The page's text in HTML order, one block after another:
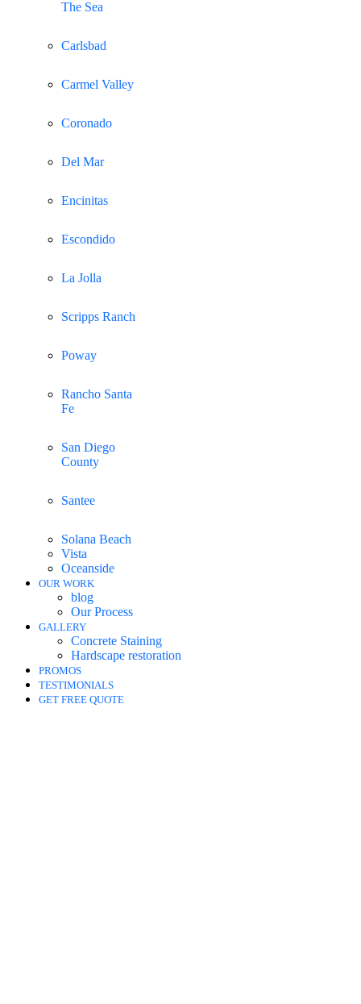
The Sea
Carlsbad
Carmel Valley
Coronado
Del Mar
Encinitas
Escondido
La Jolla
Scripps Ranch
Poway
Rancho Santa
Fe
San Diego
County
Santee
Solana Beach
Vista
Oceanside
OUR WORK
blog
Our Process
GALLERY
Concrete Staining
Hardscape restoration
PROMOS
TESTIMONIALS
GET FREE QUOTE